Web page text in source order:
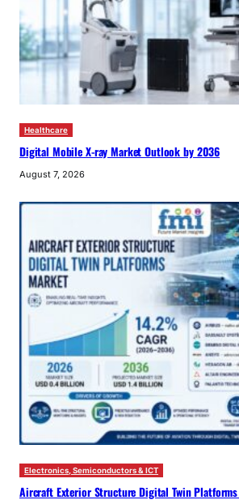
Healthcare
Digital Mobile X-ray Market Outlook by 2036
August 7, 2026
Electronics, Semiconductors & ICT
Aircraft Exterior Structure Digital Twin Platforms